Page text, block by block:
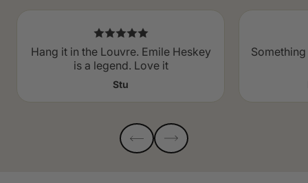
Hang it in the Louvre. Emile Heskey
is a legend. Love it
Stu